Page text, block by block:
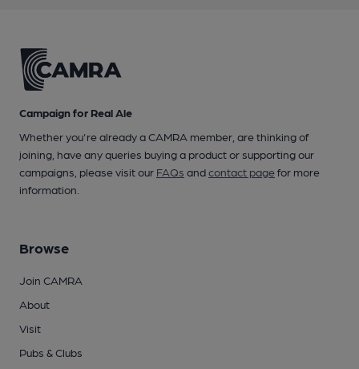
Campaign for Real Ale
Whether you're already a CAMRA member, are thinking of
joining, have any queries buying a product or supporting our
campaigns, please visit our FAQs andcontact pagefor more
information.
Browse
Join CAMRA
About
Visit
Pubs & Clubs